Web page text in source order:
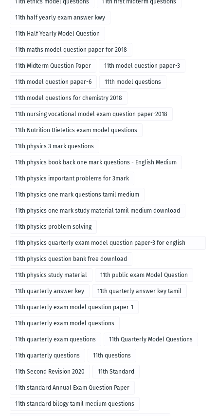
11th ethics model questions 11th first midterm questions
11th half yearly exam answer kwy
11th Half Yearly Model Question
11th maths model question paper for 2018
11th Midterm Question Paper 11th model question paper-3
11th model question paper-6 11th model questions
11th model questions for chemistry 2018
11th nursing vocational model exam question paper-2018
11th Nutrition Dietetics exam model questions
11th physics 3 mark questions
11th physics book back one mark questions - English Medium
11th physics important problems for 3mark
11th physics one mark questions tamil medium
11th physics one mark study material tamil medium download
11th physics problem solving
11th physics quarterly exam model question paper-3 for english
medium
11th physics question bank free download
11th physics study material 11th public exam Model Question
11th quarterly answer key 11th quarterly answer key tamil
11th quarterly exam model question paper-1
11th quarterly exam model questions
11th quarterly exam questions 11th Quarterly Model Questions
11th quarterly questions 11th questions
11th Second Revision 2020 11th Standard
11th standard Annual Exam Question Paper
11th standard bilogy tamil medium questions